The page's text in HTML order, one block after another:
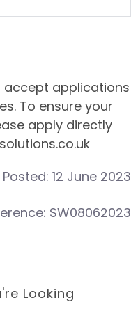
accept applications
To ensure your
apply directly
12 June 2023
SW08062023
Looking